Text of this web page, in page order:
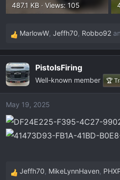
487.1 KB · Views: 105
R
e
c
t
i
o
n
s
:
MarlowW, Jeffh70, Robbo92
PistolsFiring
Well-known member 🏆
May 19, 2025
R
Jeffh70, MikeLynnHaven,